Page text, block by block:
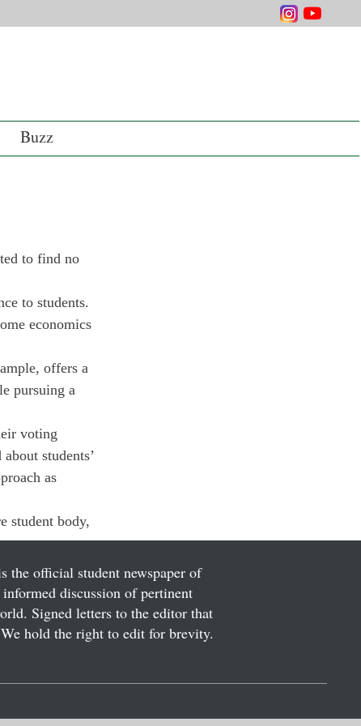
Buzz
to find no
to students.
economics
offers a
pursuing a
voting
students’
as
student body,
the official student newspaper of
discussion of pertinent
Signed letters to the editor that
hold the right to edit for brevity.